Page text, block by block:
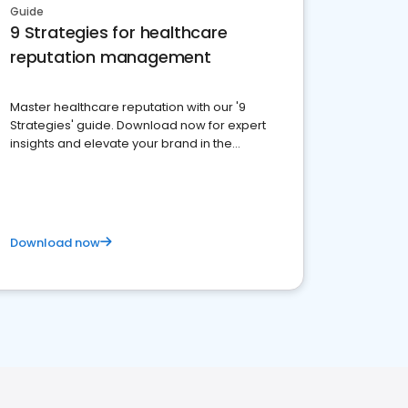
Guide
9 Strategies for healthcare
reputation management
Master healthcare reputation with our '9
Strategies' guide. Download now for expert
insights and elevate your brand in the
Download now